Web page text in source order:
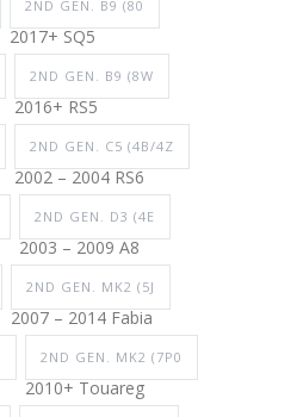
2ND GEN. B9 (80
2017+ SQ5
2ND GEN. B9 (8W
2016+ RS5
2ND GEN. C5 (4B/4Z
2002 – 2004 RS6
2ND GEN. D3 (4E
2003 – 2009 A8
2ND GEN. MK2 (5J
2007 – 2014 Fabia
2ND GEN. MK2 (7P0
2010+ Touareg